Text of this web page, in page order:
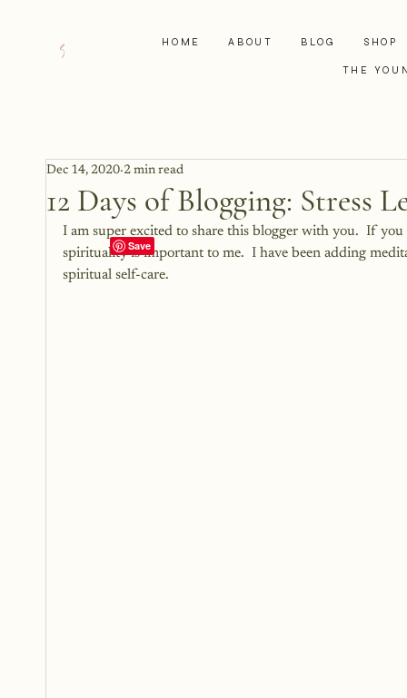
HOME ABOUT BLOG SHOP
THE
12 Days of Blogging: Stress
Dec 14, 2020 2 min read
I am super excited to share this blogger with you.  If
spirituality is important to me.  I have been adding
spiritual self-care.